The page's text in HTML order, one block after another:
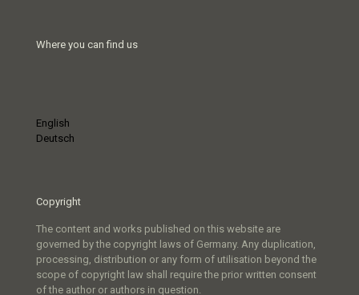
Where you can find us
English
Deutsch
Copyright
The content and works published on this website are
governed by the copyright laws of Germany. Any duplication,
processing, distribution or any form of utilisation beyond the
scope of copyright law shall require the prior written consent
of the author or authors in question.